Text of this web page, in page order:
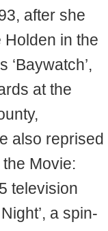
after she
in the
at the
also reprised
Movie:
television
a spin-